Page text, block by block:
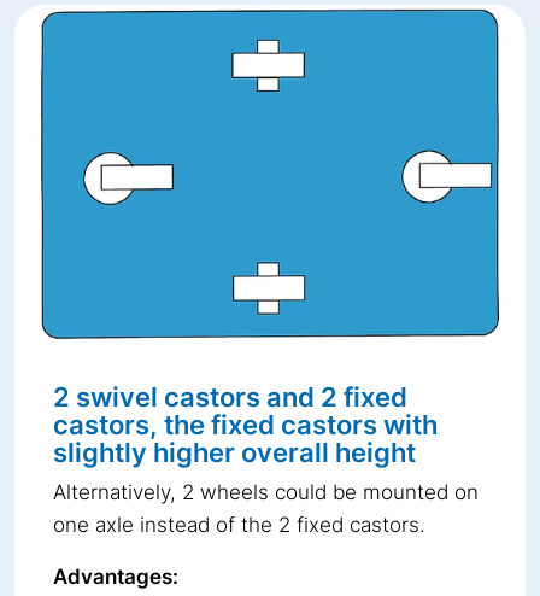
2 swivel castors and 2 fixed
castors, the fixed castors with
slightly higher overall height
Alternatively, 2 wheels could be mounted on
one axle instead of the 2 fixed castors.
Advantages: